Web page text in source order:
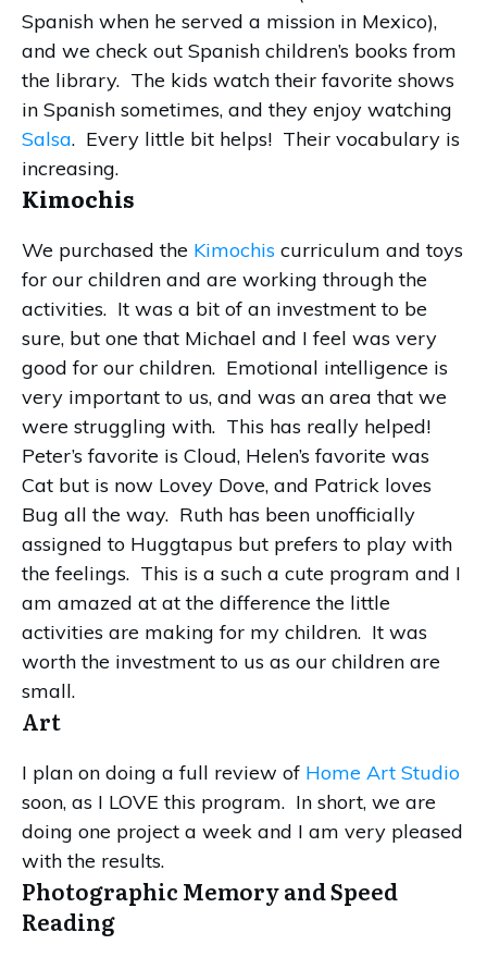
Spanish when he served a mission in Mexico),
and we check out Spanish children’s books from
the library. The kids watch their favorite shows
in Spanish sometimes, and they enjoy watching
Salsa. Every little bit helps! Their vocabulary is
increasing.
Kimochis
We purchased the Kimochis curriculum and toys
for our children and are working through the
activities. It was a bit of an investment to be
sure, but one that Michael and I feel was very
good for our children. Emotional intelligence is
very important to us, and was an area that we
were struggling with. This has really helped!
Peter’s favorite is Cloud, Helen’s favorite was
Cat but is now Lovey Dove, and Patrick loves
Bug all the way. Ruth has been unofficially
assigned to Huggtapus but prefers to play with
the feelings. This is a such a cute program and I
am amazed at at the difference the little
activities are making for my children. It was
worth the investment to us as our children are
small.
Art
I plan on doing a full review of Home Art Studio
soon, as I LOVE this program. In short, we are
doing one project a week and I am very pleased
with the results.
Photographic Memory and Speed
Reading